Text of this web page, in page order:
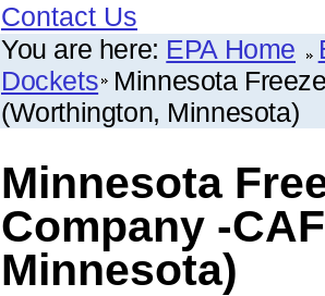
Contact Us
You are here: EPA Home
Dockets Minnesota
(Worthington, Minnesota)
Minnesota
Company -
Minnesota)